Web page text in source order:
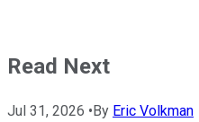
Read Next
Jul 31, 2026 •By Eric Volkman